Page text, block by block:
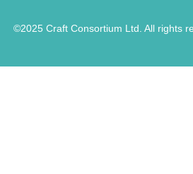
©2025 Craft Consortium Ltd. All rights